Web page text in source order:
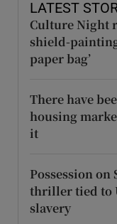
LATEST
Culture Night
shield-
paper bag’
There have
housing
it
Possession
thriller tied to
slavery